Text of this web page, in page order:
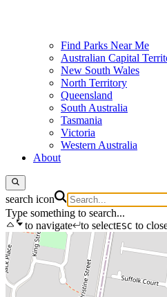
Find Parks Near Me
Australian Capital
New South Wales
North Territory
Queensland
South Australia
Tasmania
Victoria
Western Australia
About
search icon
Type something to search...
to navigate
to selectESC to